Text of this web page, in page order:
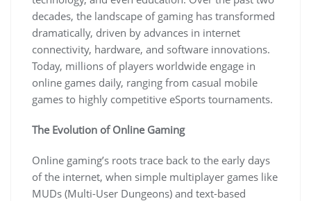
decades, the landscape of gaming has transformed
dramatically, driven by advances in internet
connectivity, hardware, and software innovations.
Today, millions of players worldwide engage in
online games daily, ranging from casual mobile
games to highly competitive eSports tournaments.
The Evolution of Online Gaming
Online gaming’s roots trace back to the early days
of the internet, when simple multiplayer games like
MUDs (Multi-User Dungeons) and text-based